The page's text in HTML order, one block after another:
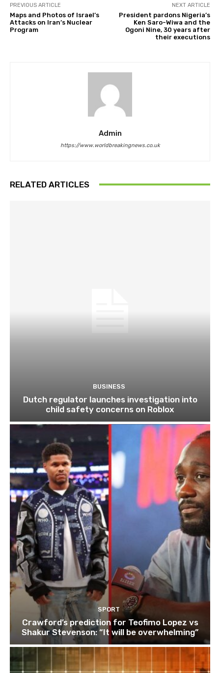
PREVIOUS ARTICLE
Maps and Photos of Israel’s
Attacks on Iran’s Nuclear
Program
NEXT ARTICLE
President pardons Nigeria’s
Ken Saro-Wiwa and the
Ogoni Nine, 30 years after
their executions
Admin
https://www.worldbreakingnews.co.uk
RELATED ARTICLES
BUSINESS
Dutch regulator launches investigation into
child safety concerns on Roblox
SPORT
Crawford’s prediction for Teofimo Lopez vs
Shakur Stevenson: “It will be overwhelming”